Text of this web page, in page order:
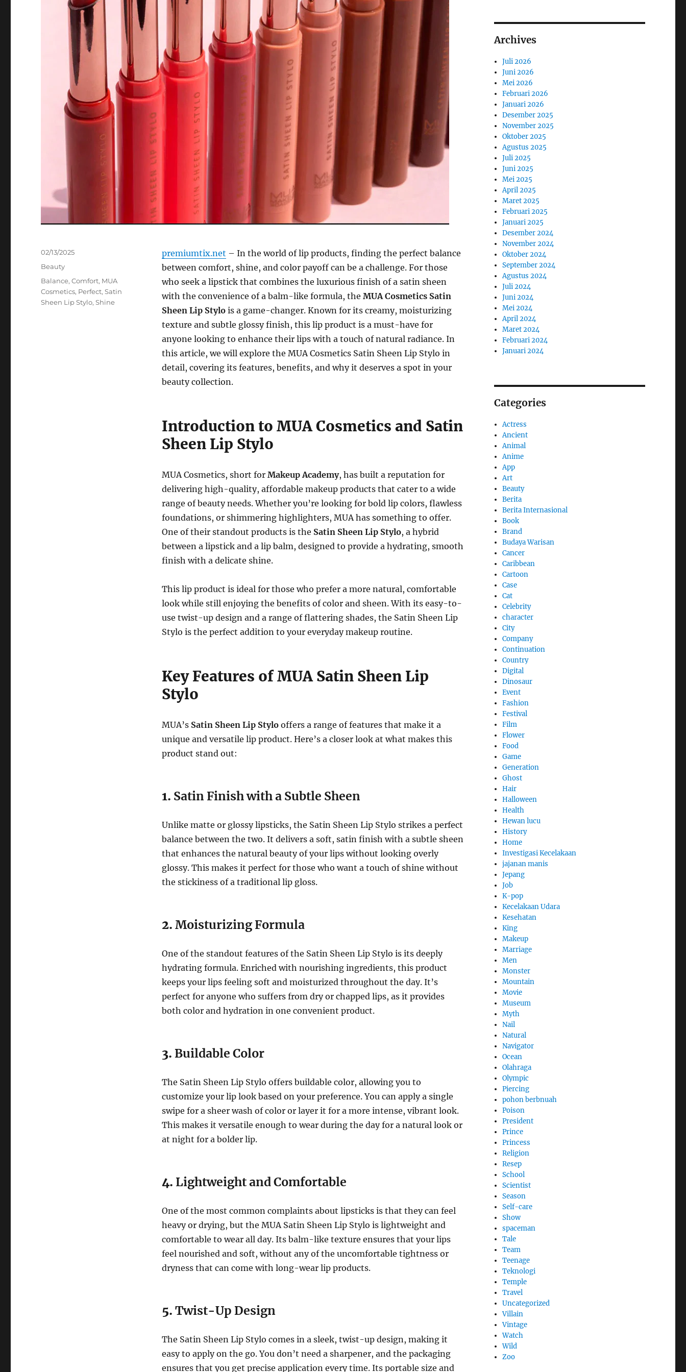
premiumtix.net – In the world of lip products, finding the perfect balance
between comfort, shine, and color payoff can be a challenge. For those
who seek a lipstick that combines the luxurious finish of a satin sheen
with the convenience of a balm-like formula, the MUA Cosmetics Satin
Sheen Lip Stylois a game-changer. Known for its creamy, moisturizing
texture and subtle glossy finish, this lip product is a must-have for
anyone looking to enhance their lips with a touch of natural radiance. In
this article, we will explore the MUA Cosmetics Satin Sheen Lip Stylo in
detail, covering its features, benefits, and why it deserves a spot in your
beauty collection.
Introduction to MUA Cosmetics and Satin
Sheen Lip Stylo
MUA Cosmetics, short for Makeup Academy, has built a reputation for
delivering high-quality, affordable makeup products that cater to a wide
range of beauty needs. Whether you’re looking for bold lip colors, flawless
foundations, or shimmering highlighters, MUA has something to offer.
One of their standout products is the Satin Sheen Lip Stylo, a hybrid
between a lipstick and a lip balm, designed to provide a hydrating, smooth
finish with a delicate shine.
This lip product is ideal for those who prefer a more natural, comfortable
look while still enjoying the benefits of color and sheen. With its easy-to-
use twist-up design and a range of flattering shades, the Satin Sheen Lip
Stylo is the perfect addition to your everyday makeup routine.
Key Features of MUA Satin Sheen Lip
Stylo
MUA’s Satin Sheen Lip Stylooffers a range of features that make it a
unique and versatile lip product. Here’s a closer look at what makes this
product stand out:
1. Satin Finish with a Subtle Sheen
Unlike matte or glossy lipsticks, the Satin Sheen Lip Stylo strikes a perfect
balance between the two. It delivers a soft, satin finish with a subtle sheen
that enhances the natural beauty of your lips without looking overly
glossy. This makes it perfect for those who want a touch of shine without
the stickiness of a traditional lip gloss.
2. Moisturizing Formula
One of the standout features of the Satin Sheen Lip Stylo is its deeply
hydrating formula. Enriched with nourishing ingredients, this product
keeps your lips feeling soft and moisturized throughout the day. It’s
perfect for anyone who suffers from dry or chapped lips, as it provides
both color and hydration in one convenient product.
3. Buildable Color
The Satin Sheen Lip Stylo offers buildable color, allowing you to
customize your lip look based on your preference. You can apply a single
swipe for a sheer wash of color or layer it for a more intense, vibrant look.
This makes it versatile enough to wear during the day for a natural look or
at night for a bolder lip.
4. Lightweight and Comfortable
One of the most common complaints about lipsticks is that they can feel
heavy or drying, but the MUA Satin Sheen Lip Stylo is lightweight and
comfortable to wear all day. Its balm-like texture ensures that your lips
feel nourished and soft, without any of the uncomfortable tightness or
dryness that can come with long-wear lip products.
5. Twist-Up Design
The Satin Sheen Lip Stylo comes in a sleek, twist-up design, making it
easy to apply on the go. You don’t need a sharpener, and the packaging
ensures that you get precise application every time. Its portable size and
Posted
02/13/2025
Categories
Beauty
Tags
Balance,Comfort, MUA
Cosmetics, Perfect,Satin
Sheen Lip Stylo,Shine
Archives
Juli 2026
Juni 2026
Mei 2026
Februari 2026
Januari 2026
Desember 2025
November 2025
Oktober 2025
Agustus 2025
Juli 2025
Juni 2025
Mei 2025
April 2025
Maret 2025
Februari 2025
Januari 2025
Desember 2024
November 2024
Oktober 2024
September 2024
Agustus 2024
Juli 2024
Juni 2024
Mei 2024
April 2024
Maret 2024
Februari 2024
Januari 2024
Categories
Actress
Ancient
Animal
Anime
App
Art
Beauty
Berita
Berita Internasional
Book
Brand
Budaya Warisan
Cancer
Caribbean
Cartoon
Case
Cat
Celebrity
character
City
Company
Continuation
Country
Digital
Dinosaur
Event
Fashion
Festival
Film
Flower
Food
Game
Generation
Ghost
Hair
Halloween
Health
Hewan lucu
History
Home
Investigasi Kecelakaan
jajanan manis
Jepang
Job
K-pop
Kecelakaan Udara
Kesehatan
King
Makeup
Marriage
Men
Monster
Mountain
Movie
Museum
Myth
Nail
Natural
Navigator
Ocean
Olahraga
Olympic
Piercing
pohon berbnuah
Poison
President
Prince
Princess
Religion
Resep
School
Scientist
Season
Self-care
Show
spaceman
Tale
Team
Teenage
Teknologi
Temple
Travel
Uncategorized
Villain
Vintage
Watch
Wild
Zoo